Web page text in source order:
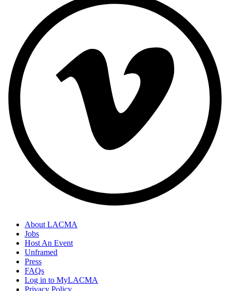
About LACMA
Jobs
Host An Event
Unframed
Press
FAQs
Log in to MyLACMA
Privacy Policy